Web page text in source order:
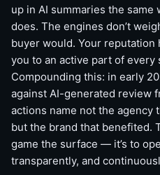
up in AI summaries the
does. The engines don’t
buyer would. Your reputation
you to an active part of every
Compounding this: in early
against AI-generated review
actions name not the agency
but the brand that benefited.
game the surface — it’s to
transparently, and